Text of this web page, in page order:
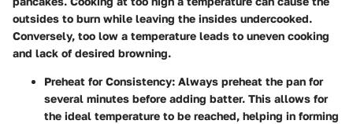
outsides to burn while leaving the insides undercooked.
Conversely, too low a temperature leads to uneven cooking
and lack of desired browning.
Preheat for Consistency: Always preheat the pan for
several minutes before adding batter. This allows for
the ideal temperature to be reached, helping in forming